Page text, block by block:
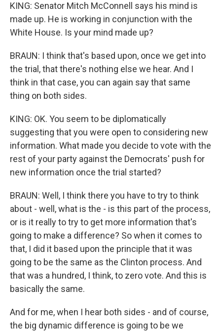
KING: Senator Mitch McConnell says his mind is
made up. He is working in conjunction with the
White House. Is your mind made up?
BRAUN: I think that's based upon, once we get into
the trial, that there's nothing else we hear. And I
think in that case, you can again say that same
thing on both sides.
KING: OK. You seem to be diplomatically
suggesting that you were open to considering new
information. What made you decide to vote with the
rest of your party against the Democrats' push for
new information once the trial started?
BRAUN: Well, I think there you have to try to think
about - well, what is the - is this part of the process,
or is it really to try to get more information that's
going to make a difference? So when it comes to
that, I did it based upon the principle that it was
going to be the same as the Clinton process. And
that was a hundred, I think, to zero vote. And this is
basically the same.
And for me, when I hear both sides - and of course,
the big dynamic difference is going to be we